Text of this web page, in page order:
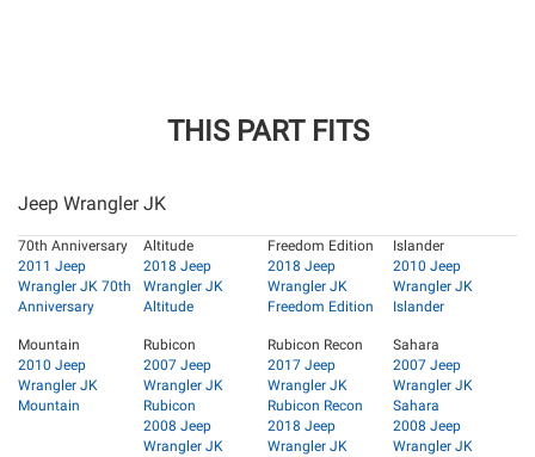
THIS PART FITS
Jeep Wrangler JK
70th Anniversary
2011 Jeep
Wrangler JK 70th
Anniversary
Altitude
2018 Jeep
Wrangler JK
Altitude
Freedom Edition
2018 Jeep
Wrangler JK
Freedom Edition
Islander
2010 Jeep
Wrangler JK
Islander
Mountain
2010 Jeep
Wrangler JK
Mountain
Rubicon
2007 Jeep
Wrangler JK
Rubicon
2008 Jeep
Wrangler JK
Rubicon Recon
2017 Jeep
Wrangler JK
Rubicon Recon
2018 Jeep
Wrangler JK
Sahara
2007 Jeep
Wrangler JK
Sahara
2008 Jeep
Wrangler JK